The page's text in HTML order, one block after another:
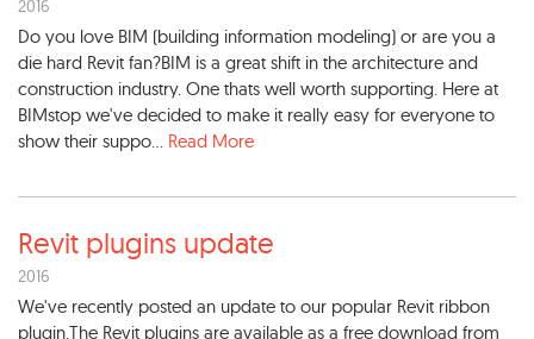
2016
Do you love BIM (building information modeling) or are you a
die hard Revit fan?BIM is a great shift in the architecture and
construction industry. One thats well worth supporting. Here at
BIMstop we've decided to make it really easy for everyone to
show their suppo... Read More
Revit plugins update
2016
We've recently posted an update to our popular Revit ribbon
plugin.The Revit plugins are available as a free download from